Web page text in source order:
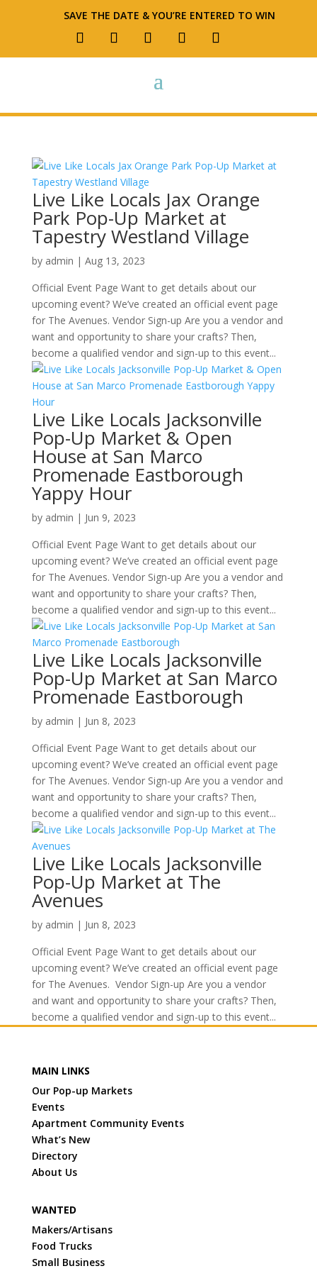
SAVE THE DATE & YOU’RE ENTERED TO WIN
Live Like Locals Jax Orange
Park Pop-Up Market at
Tapestry Westland Village
by admin | Aug 13, 2023
Official Event Page Want to get details about our
upcoming event? We’ve created an official event page
for The Avenues. Vendor Sign-up Are you a vendor and
want and opportunity to share your crafts? Then,
become a qualified vendor and sign-up to this event...
Live Like Locals Jacksonville
Pop-Up Market & Open
House at San Marco
Promenade Eastborough
Yappy Hour
by admin | Jun 9, 2023
Official Event Page Want to get details about our
upcoming event? We’ve created an official event page
for The Avenues. Vendor Sign-up Are you a vendor and
want and opportunity to share your crafts? Then,
become a qualified vendor and sign-up to this event...
Live Like Locals Jacksonville
Pop-Up Market at San Marco
Promenade Eastborough
by admin | Jun 8, 2023
Official Event Page Want to get details about our
upcoming event? We’ve created an official event page
for The Avenues. Vendor Sign-up Are you a vendor and
want and opportunity to share your crafts? Then,
become a qualified vendor and sign-up to this event...
Live Like Locals Jacksonville
Pop-Up Market at The
Avenues
by admin | Jun 8, 2023
Official Event Page Want to get details about our
upcoming event? We’ve created an official event page
for The Avenues. Vendor Sign-up Are you a vendor
and want and opportunity to share your crafts? Then,
become a qualified vendor and sign-up to this event...
MAIN LINKS
Our Pop-up Markets
Events
Apartment Community Events
What’s New
Directory
About Us
WANTED
Makers/Artisans
Food Trucks
Small Business